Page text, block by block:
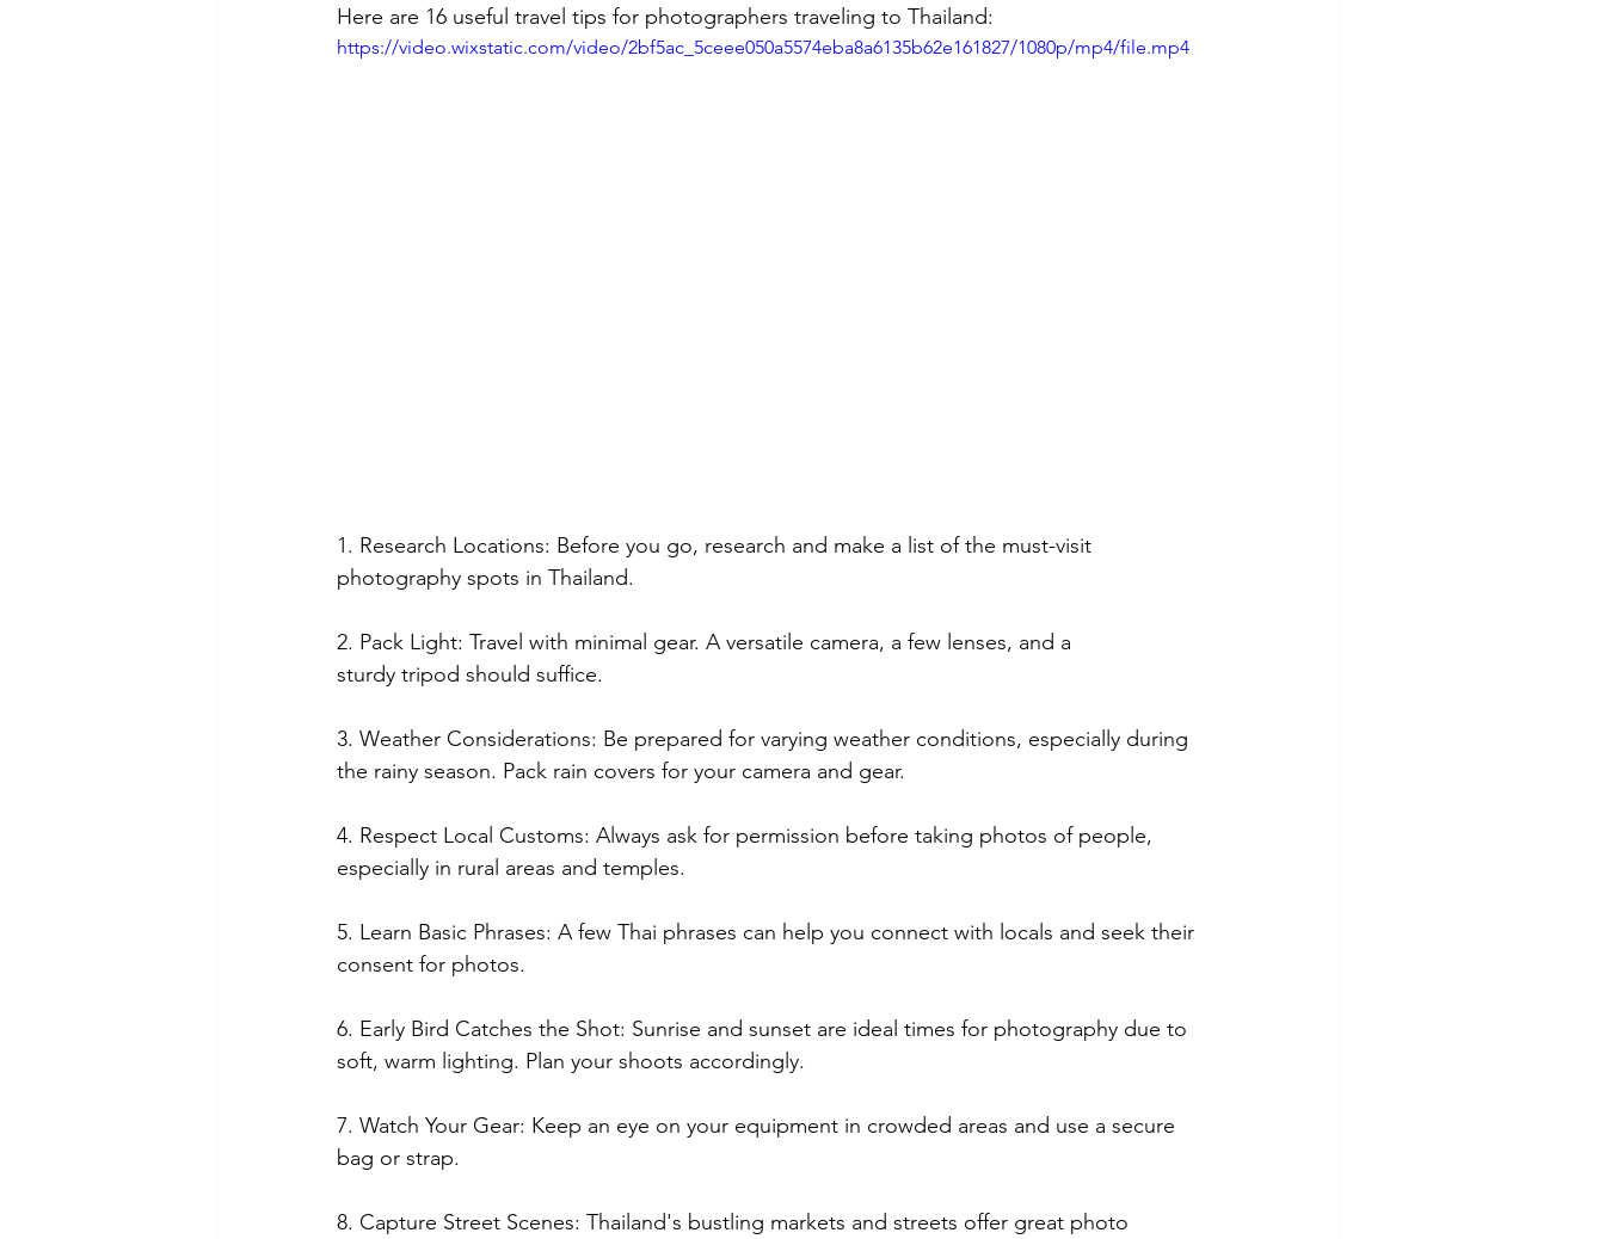
Here are 16 useful travel tips for photographers traveling to Thailand:
https://video.wixstatic.com/video/2bf5ac_5ceee050a5574eba8a6135b62e161827/1080p/mp4/file.mp4
1. Research Locations: Before you go, research and make a list of the must-visit
photography spots in Thailand.
2. Pack Light: Travel with minimal gear. A versatile camera, a few lenses, and a
sturdy tripod should suffice.
3. Weather Considerations: Be prepared for varying weather conditions, especially during
the rainy season. Pack rain covers for your camera and gear.
4. Respect Local Customs: Always ask for permission before taking photos of people,
especially in rural areas and temples.
5. Learn Basic Phrases: A few Thai phrases can help you connect with locals and seek their
consent for photos.
6. Early Bird Catches the Shot: Sunrise and sunset are ideal times for photography due to
soft, warm lighting. Plan your shoots accordingly.
7. Watch Your Gear: Keep an eye on your equipment in crowded areas and use a secure
bag or strap.
8. Capture Street Scenes: Thailand's bustling markets and streets offer great photo